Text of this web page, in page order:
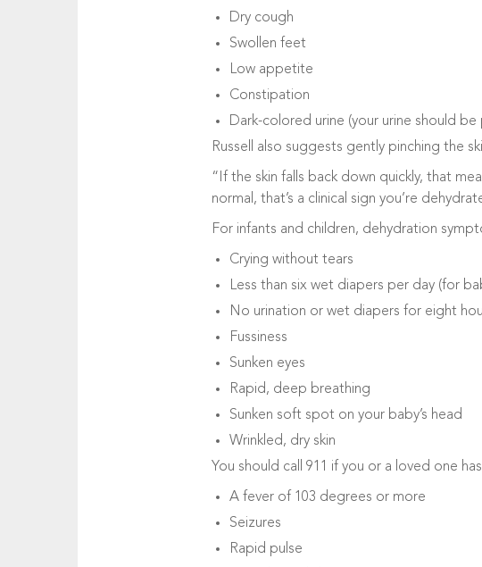
Dry cough
Swollen feet
Low appetite
Constipation
Dark-colored urine (your urine should be
Russell also suggests gently pinching the
“If the skin falls back down quickly, that
normal, that’s a clinical sign you’re
For infants and children, dehydration
Crying without tears
Less than six wet diapers per day (for
No urination or wet diapers for eight
Fussiness
Sunken eyes
Rapid, deep breathing
Sunken soft spot on your baby’s head
Wrinkled, dry skin
You should call 911 if you or a loved one
A fever of 103 degrees or more
Seizures
Rapid pulse